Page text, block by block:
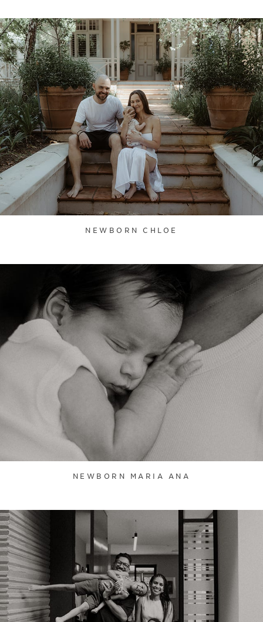
NEWBORN CHLOE
NEWBORN MARIA ANA